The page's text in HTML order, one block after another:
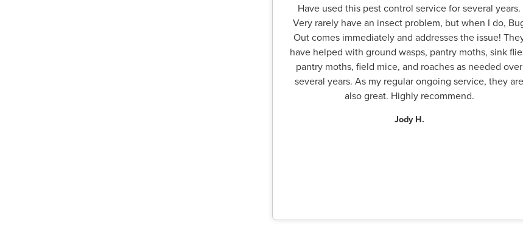
Have used this pest control service for several years.
Very rarely have an insect problem, but when I do,
Out comes immediately and addresses the issue!
have helped with ground wasps, pantry moths, sink
pantry moths, field mice, and roaches as needed over
several years. As my regular ongoing service, they are
also great. Highly recommend.
Jody H.